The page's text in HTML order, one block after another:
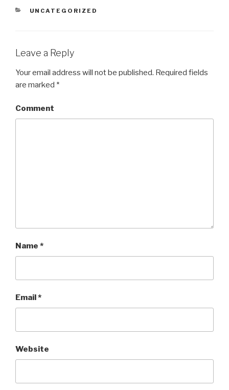
CATEGORIES
UNCATEGORIZED
Leave a Reply
Your email address will not be published. Required fields
are marked *
Comment
Name *
Email*
Website